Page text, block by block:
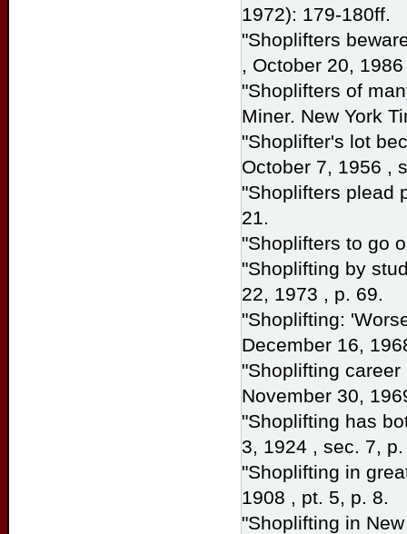
1972): 179-180ff.
"Shoplifters
, October 20,
"Shoplifters of
Miner. New York
"Shoplifter's lot
October 7, 1956 ,
"Shoplifters plead
21.
"Shoplifters to go
"Shoplifting by
22, 1973 , p. 69.
"Shoplifting:
December 16,
"Shoplifting
November 30,
"Shoplifting has
3, 1924 , sec. 7,
"Shoplifting in
1908 , pt. 5, p. 8.
"Shoplifting in